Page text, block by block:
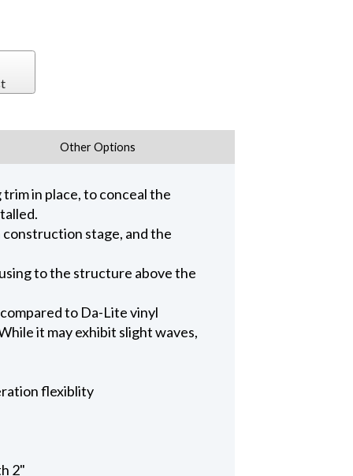
Other Options
in place, to conceal the
stage, and the
to the structure above the
to Da-Lite vinyl
it may exhibit slight waves,
flexiblity
2"